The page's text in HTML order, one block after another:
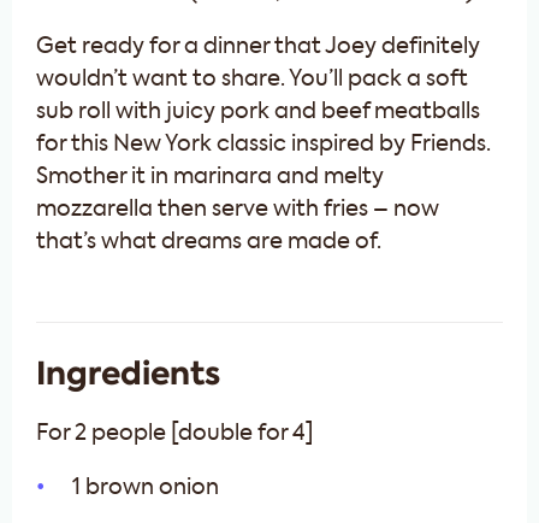
Get ready for a dinner that Joey definitely
wouldn’t want to share. You’ll pack a soft
sub roll with juicy pork and beef meatballs
for this New York classic inspired by Friends.
Smother it in marinara and melty
mozzarella then serve with fries – now
that’s what dreams are made of.
Ingredients
For 2 people [double for 4]
1 brown onion